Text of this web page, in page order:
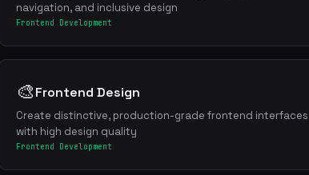
navigation, and inclusive design
Frontend Development
🎨Frontend Design
Create distinctive, production-grade frontend interfaces
with high design quality
Frontend Development